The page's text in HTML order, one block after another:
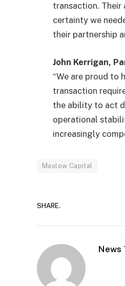
transaction. Their
certainty we
their partnership
John Kerrigan,
“We are proud to
transaction
the ability to act
operational
increasingly
Maslow Capital
SHARE.
News